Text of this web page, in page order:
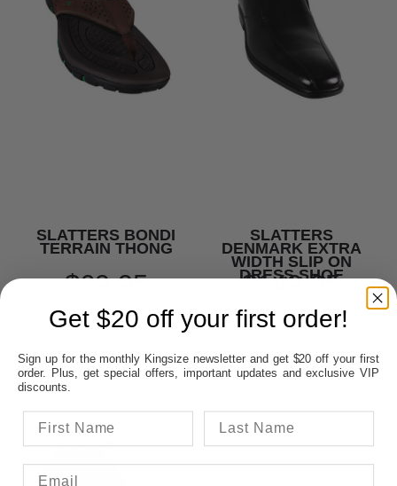
SLATTERS BONDI
TERRAIN THONG
$69.95
SLATTERS
DENMARK EXTRA
WIDTH SLIP ON
DRESS SHOE
$149.95
Get $20 off your first order!
Sign up for the monthly Kingsize newsletter and get $20 off your first
order. Plus, get special offers, important updates and exclusive VIP
discounts.